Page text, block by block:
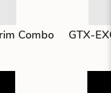
Combo
GTX-